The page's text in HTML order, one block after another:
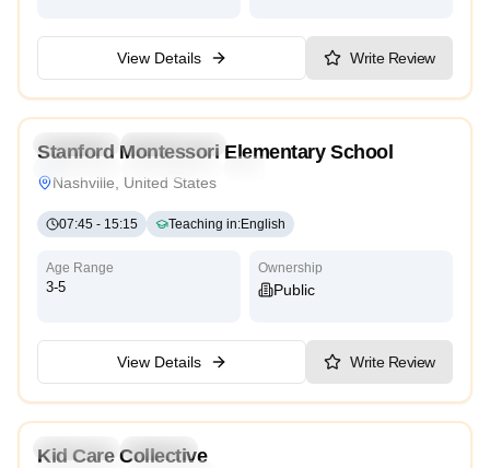
View Details Write Review
Preschool
Kindergarten
Stanford Montessori Elementary School
Nashville, United States
07:45 - 15:15 Teaching in:English
Age Range
3-5
Ownership
Public
View Details Write Review
Preschool
Daycare
Kid Care Collective